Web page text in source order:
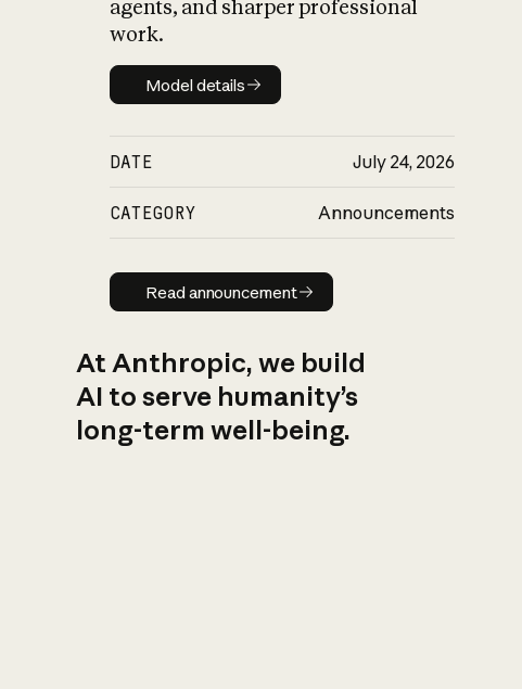
agents, and sharper professional
work.
Model details
Model details
DATE July 24, 2026
CATEGORY Announcements
Read announcement
Read announcement
At Anthropic, we build
AI to serve humanity’s
long-term well-being.